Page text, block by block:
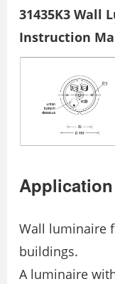
31435K3 Wall
Instruction
Application
Wall luminaire
buildings.
A luminaire